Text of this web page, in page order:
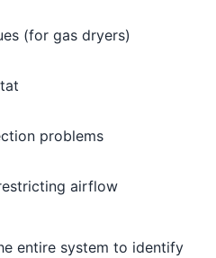
(for gas dryers)
problems
airflow
entire system to identify